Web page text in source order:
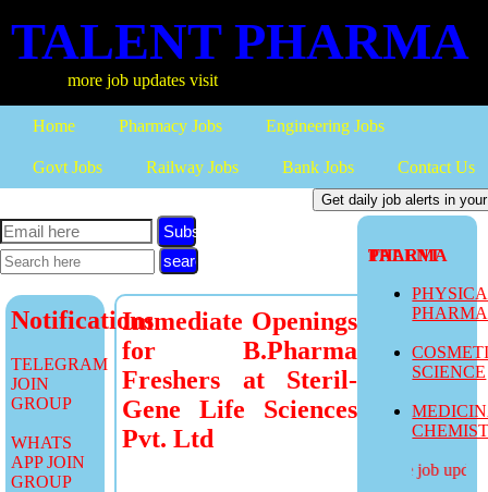
TALENT PHARMA
more job updates visit
Home Pharmacy Jobs Engineering Jobs
Govt Jobs Railway Jobs Bank Jobs Contact Us
TALENT PHARMA
SCIENCE
more job
Subscribe
Notifications
TELEGRAM
JOIN
GROUP
WHATS
APP JOIN
GROUP
Immediate Openings
for B.Pharma
Freshers at Steril-
Gene Life Sciences
Pvt. Ltd